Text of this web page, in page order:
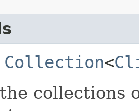
Collection<
collections